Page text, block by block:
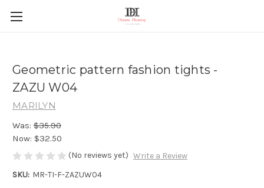
Geometric pattern fashion tights -
ZAZU W04
MARILYN
Was: $35.90
Now: $32.50
(No reviews yet) Write a Review
SKU: MR-TI-F-ZAZUW04